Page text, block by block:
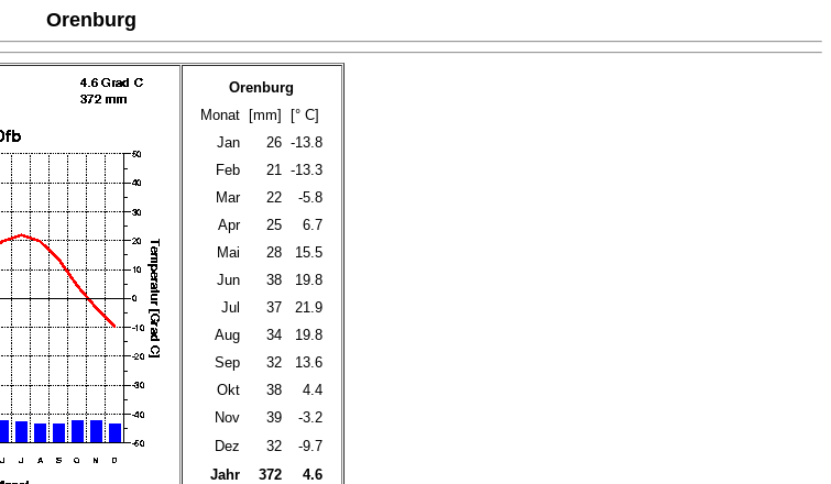
Orenburg
Orenburg
Monat
[mm]
[° C]
Jan
26 -13.8
Feb
21 -13.3
Mar
22
-5.8
Apr
25
6.7
Mai
28
15.5
Jun
38
19.8
Jul
37
21.9
Aug
34
19.8
Sep
32
13.6
Okt
38
4.4
Nov
39
-3.2
Dez
32
-9.7
Jahr
372 4.6